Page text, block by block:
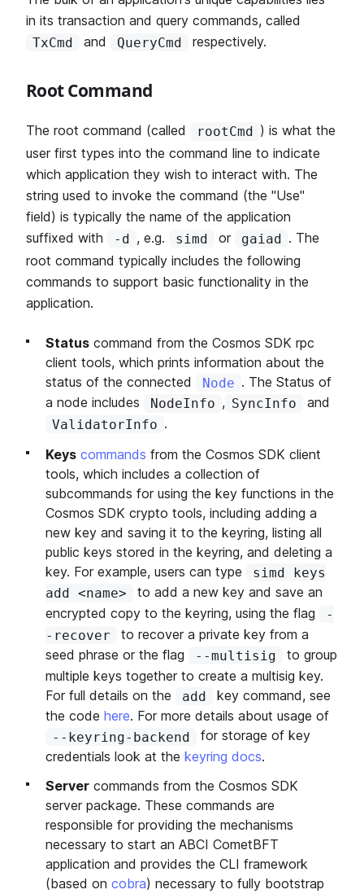
in its transaction and query commands, called
TxCmd and QueryCmd respectively.
Root Command
The root command (called rootCmd ) is what the
user first types into the command line to indicate
which application they wish to interact with. The
string used to invoke the command (the "Use"
field) is typically the name of the application
suffixed with
-d , e.g. simd or gaiad . The
root command typically includes the following
commands to support basic functionality in the
application.
Status command from the Cosmos SDK rpc
client tools, which prints information about the
status of the connected
Node . The Status of
a node includes
NodeInfo , SyncInfo and
ValidatorInfo .
Keys commands from the Cosmos SDK client
tools, which includes a collection of
subcommands for using the key functions in the
Cosmos SDK crypto tools, including adding a
new key and saving it to the keyring, listing all
public keys stored in the keyring, and deleting a
key. For example, users can type
simd keys
add <name>
to add a new key and save an
encrypted copy to the keyring, using the flag
-
-recover
to recover a private key from a
seed phrase or the flag
--multisig
to group
multiple keys together to create a multisig key.
For full details on the
add
key command, see
the code here. For more details about usage of
--keyring-backend
for storage of key
credentials look at the keyring docs.
Server commands from the Cosmos SDK
server package. These commands are
responsible for providing the mechanisms
necessary to start an ABCI CometBFT
application and provides the CLI framework
(based on cobra) necessary to fully bootstrap